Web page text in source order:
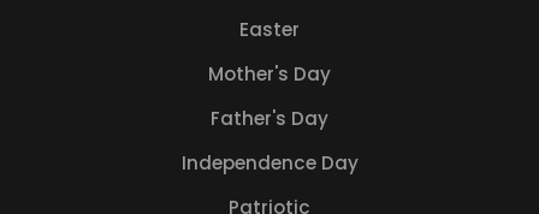
Easter
Mother's Day
Father's Day
Independence Day
Patriotic